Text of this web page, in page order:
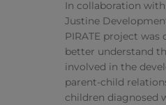
In collaboration
Justine
PIRATE project was
better understand
involved in the
parent-child
children diagnosed